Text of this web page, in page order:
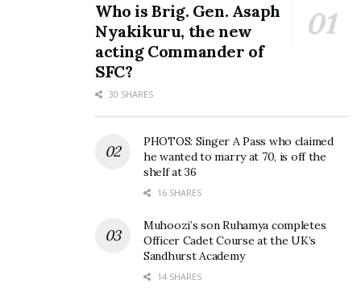
brings real moments and
Gilbey’s Hangout
June 14, 2026
In "Events"
“Can you publicly introduce
Who is Brig. Gen. Asaph
Nyakikuru, the new
acting Commander of
SFC?
30 SHARES
PHOTOS: Singer A Pass who claimed
he wanted to marry at 70, is off the
shelf at 36
16 SHARES
Muhoozi’s son Ruhamya completes
Officer Cadet Course at the UK’s
Sandhurst Academy
14 SHARES